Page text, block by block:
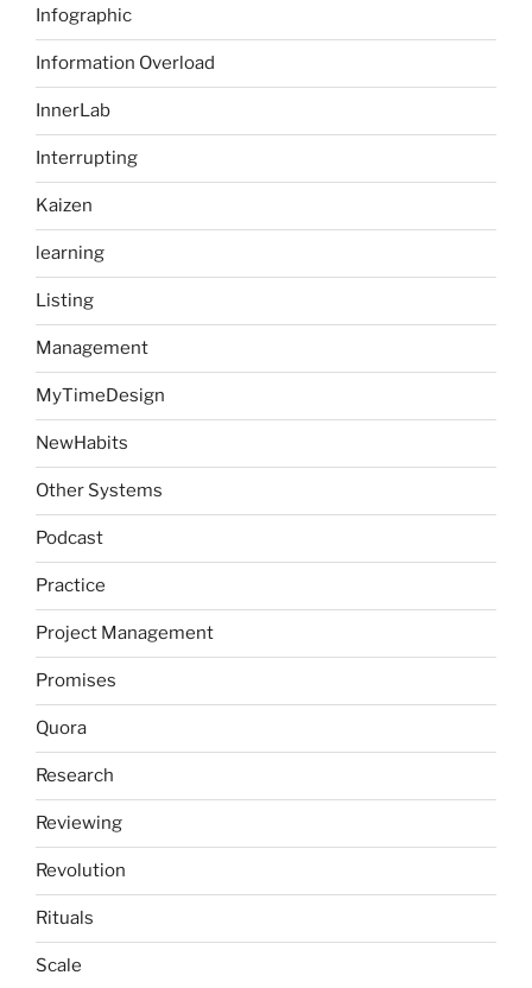
Infographic
Information Overload
InnerLab
Interrupting
Kaizen
learning
Listing
Management
MyTimeDesign
NewHabits
Other Systems
Podcast
Practice
Project Management
Promises
Quora
Research
Reviewing
Revolution
Rituals
Scale